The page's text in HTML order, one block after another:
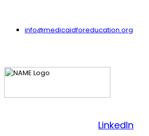
info@medicaidforeducation.org
LinkedIn